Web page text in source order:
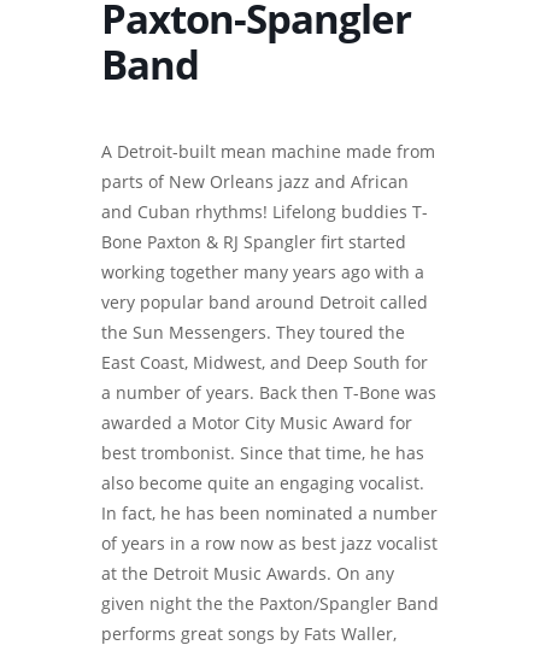
Paxton-Spangler
Band
A Detroit-built mean machine made from
parts of New Orleans jazz and African
and Cuban rhythms! Lifelong buddies T-
Bone Paxton & RJ Spangler firt started
working together many years ago with a
very popular band around Detroit called
the Sun Messengers. They toured the
East Coast, Midwest, and Deep South for
a number of years. Back then T-Bone was
awarded a Motor City Music Award for
best trombonist. Since that time, he has
also become quite an engaging vocalist.
In fact, he has been nominated a number
of years in a row now as best jazz vocalist
at the Detroit Music Awards. On any
given night the the Paxton/Spangler Band
performs great songs by Fats Waller,